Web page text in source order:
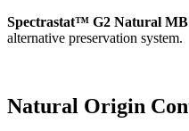
Spectrastat™ G2 Natural
alternative preservation system.
Natural Origin